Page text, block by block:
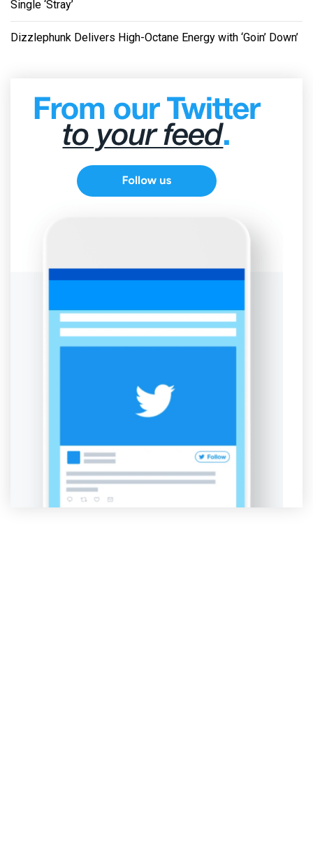
Single ‘Stray’
Dizzlephunk Delivers High-Octane Energy with ‘Goin’ Down’